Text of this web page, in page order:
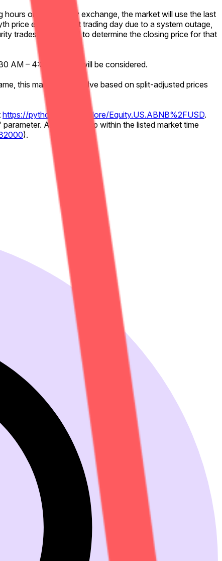
on the primary exchange, the market will use the last
price exists for that trading day due to a system outage,
trades will be used to determine the closing price for that
AM – 4:00 PM ET) will be considered.
this market will resolve based on split-adjusted prices
https://pythdata.app/explore/Equity.US.ABNB%2FUSD.
Any timestamp within the listed market time
).